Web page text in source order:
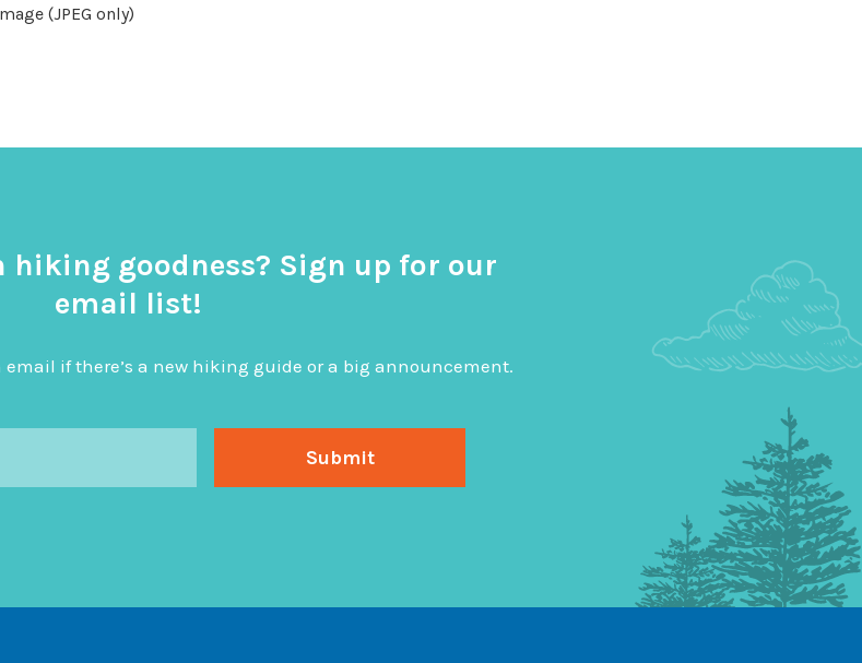
(JPEG only)
hiking goodness? Sign up for our
email list!
email if there’s a new hiking guide or a big announcement.